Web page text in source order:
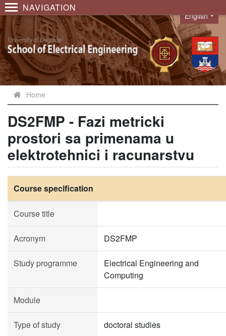
NAVIGATION
Language
English
Home
DS2FMP - Fazi metricki
prostori sa primenama u
elektrotehnici i racunarstvu
Course specification
Course title
Acronym DS2FMP
Study programme
Electrical Engineering and
Computing
Module
Type of study doctoral studies